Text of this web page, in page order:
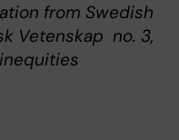
from Swedish
Vetenskap no. 3,